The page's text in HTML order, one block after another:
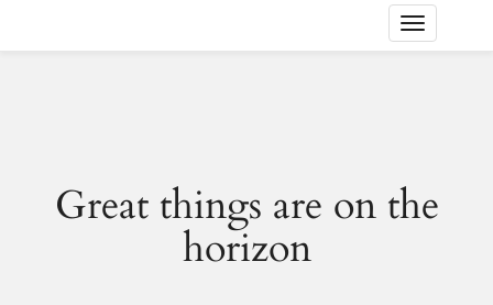
Toggle
Great things are on the
horizon